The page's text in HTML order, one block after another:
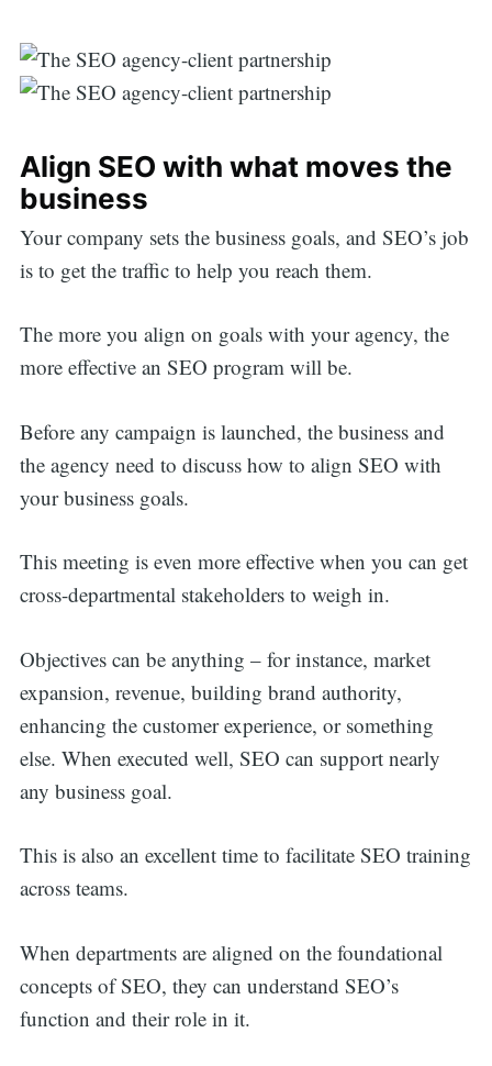
Align SEO with what moves the
business
Your company sets the business goals, and SEO’s job
is to get the traffic to help you reach them.
The more you align on goals with your agency, the
more effective an SEO program will be.
Before any campaign is launched, the business and
the agency need to discuss how to align SEO with
your business goals.
This meeting is even more effective when you can get
cross-departmental stakeholders to weigh in.
Objectives can be anything – for instance, market
expansion, revenue, building brand authority,
enhancing the customer experience, or something
else. When executed well, SEO can support nearly
any business goal.
This is also an excellent time to facilitate SEO training
across teams.
When departments are aligned on the foundational
concepts of SEO, they can understand SEO’s
function and their role in it.